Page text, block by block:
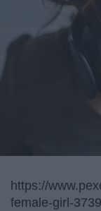
https://
female-girl-